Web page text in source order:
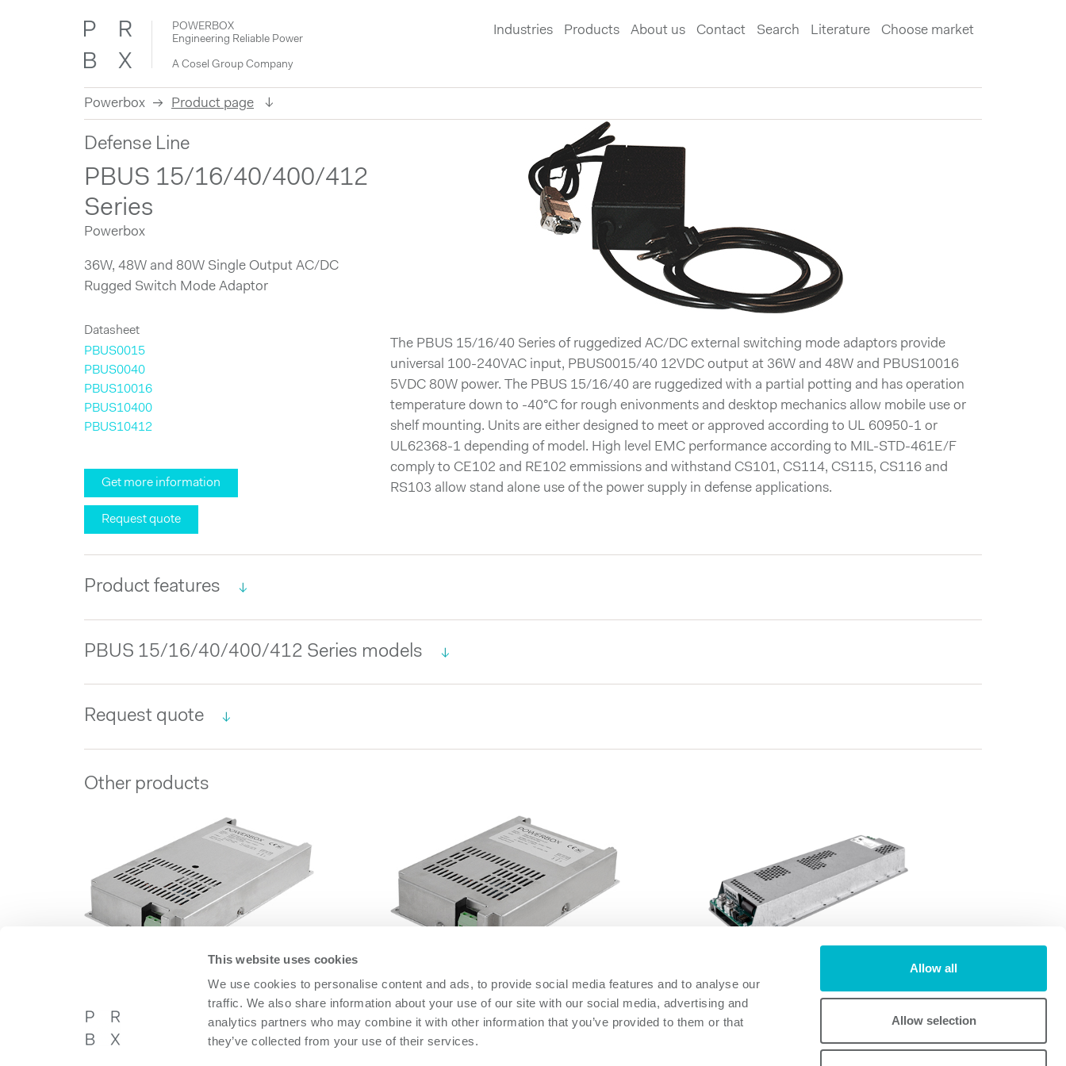
This website uses cookies
We use cookies to personalise content and ads, to provide social media features and to analyse our
traffic. We also share information about your use of our site with our social media, advertising and
analytics partners who may combine it with other information that you’ve provided to them or that
they’ve collected from your use of their services.
Allow all
Allow selection
POWERBOX
Engineering Reliable Power
A Cosel Group Company
Industries Products About us Contact Search Literature Choose market
Powerbox Product page
to
content
Defense Line
PBUS 15/16/40/400/412
Series
Powerbox
36W, 48W and 80W Single Output AC/DC
Rugged Switch Mode Adaptor
Datasheet
PBUS0015
PBUS0040
PBUS10016
PBUS10400
PBUS10412
Get more information
Request quote
The PBUS 15/16/40 Series of ruggedized AC/DC external switching mode adaptors provide
universal 100-240VAC input, PBUS0015/40 12VDC output at 36W and 48W and PBUS10016
5VDC 80W power. The PBUS 15/16/40 are ruggedized with a partial potting and has operation
temperature down to -40°C for rough enivonments and desktop mechanics allow mobile use or
shelf mounting. Units are either designed to meet or approved according to UL 60950-1 or
UL62368-1 depending of model. High level EMC performance according to MIL-STD-461E/F
comply to CE102 and RE102 emmissions and withstand CS101, CS114, CS115, CS116 and
RS103 allow stand alone use of the power supply in defense applications.
Product features
PBUS 15/16/40/400/412 Series models
Request quote
Other products
DBA1200 Series
DBA1200 Series
DBB600 Series
DBB600 Series
OFD1200A
OFD1200A